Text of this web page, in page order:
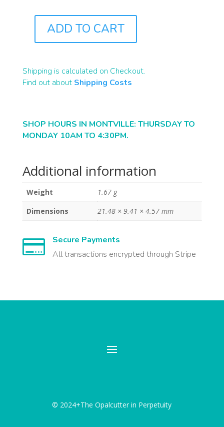
QUANTITY
ADD TO CART
Shipping is calculated on Checkout.
Find out about Shipping Costs
SHOP HOURS IN MONTVILLE: THURSDAY TO
MONDAY 10AM TO 4:30PM.
Additional information
Weight
1.67 g
Dimensions
21.48 × 9.41 × 4.57 mm

Secure Payments
All transactions encrypted through Stripe
© 2024+The Opalcutter in Perpetuity